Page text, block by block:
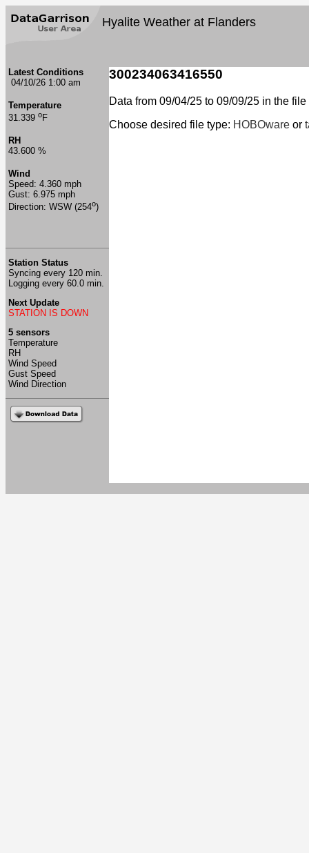
Hyalite Weather at Flanders
Latest Conditions
04/10/26 1:00 am
Temperature
31.339 oF
RH
43.600 %
Wind
Speed: 4.360 mph
Gust: 6.975 mph
Direction: WSW (254o)
Station Status
Syncing every 120 min.
Logging every 60.0 min.
Next Update
STATION IS DOWN
5 sensors
Temperature
RH
Wind Speed
Gust Speed
Wind Direction
300234063416550
Data from 09/04/25 to 09/09/25 in the file
Choose desired file type: HOBOware or